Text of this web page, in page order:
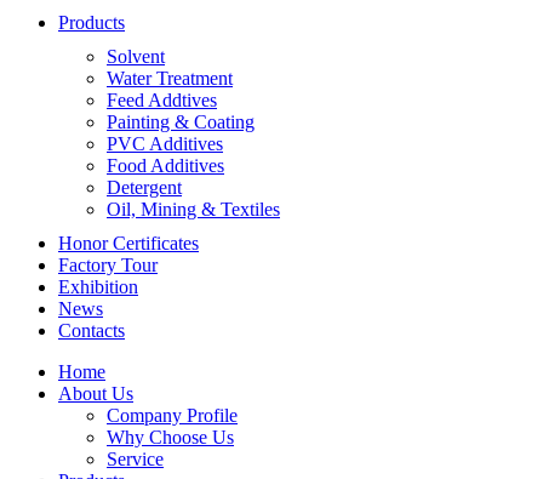
Products
Solvent
Water Treatment
Feed Addtives
Painting & Coating
PVC Additives
Food Additives
Detergent
Oil, Mining & Textiles
Honor Certificates
Factory Tour
Exhibition
News
Contacts
Home
About Us
Company Profile
Why Choose Us
Service